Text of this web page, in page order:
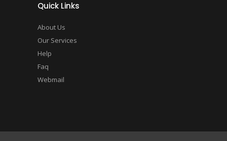
Quick Links
About Us
Our Services
Help
Faq
Webmail